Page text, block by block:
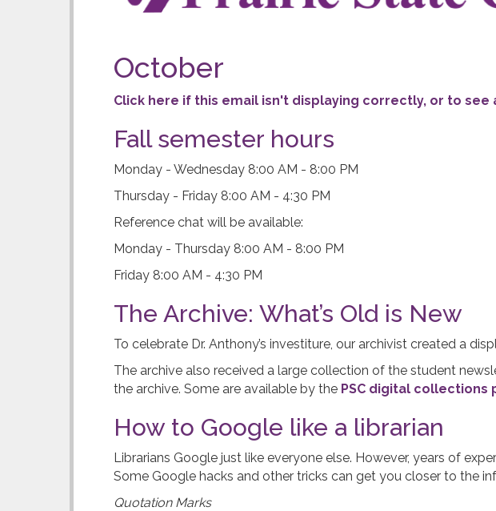
October
Click here if this email isn't displaying correctly, or to
Fall semester hours
Monday - Wednesday 8:00 AM - 8:00 PM
Thursday - Friday 8:00 AM - 4:30 PM
Reference chat will be available:
Monday - Thursday 8:00 AM - 8:00 PM
Friday 8:00 AM - 4:30 PM
The Archive: What’s Old is New
To celebrate Dr. Anthony’s investiture, our archivist created a
The archive also received a large collection of the student
the archive. Some are available by the PSC digital collections
How to Google like a librarian
Librarians Google just like everyone else. However, years of
Some Google hacks and other tricks can get you closer to the
Quotation Marks